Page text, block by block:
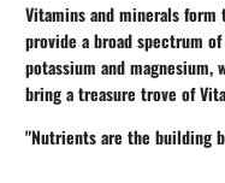
Vitamins and minerals
provide a broad spectrum
potassium and magnesium,
bring a treasure trove of
"Nutrients are the building